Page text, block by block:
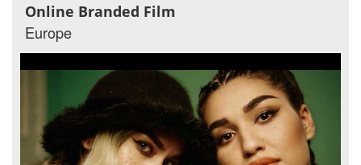
Online Branded Film
Europe